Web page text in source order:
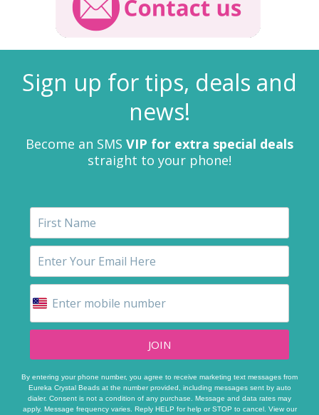
Sign up for tips, deals and
news!
Become an SMS VIP for extra special deals
straight to your phone!
JOIN
By entering your phone number, you agree to receive marketing text messages from
Eureka Crystal Beads at the number provided, including messages sent by auto
dialer. Consent is not a condition of any purchase. Message and data rates may
apply. Message frequency varies. Reply HELP for help or STOP to cancel. View our